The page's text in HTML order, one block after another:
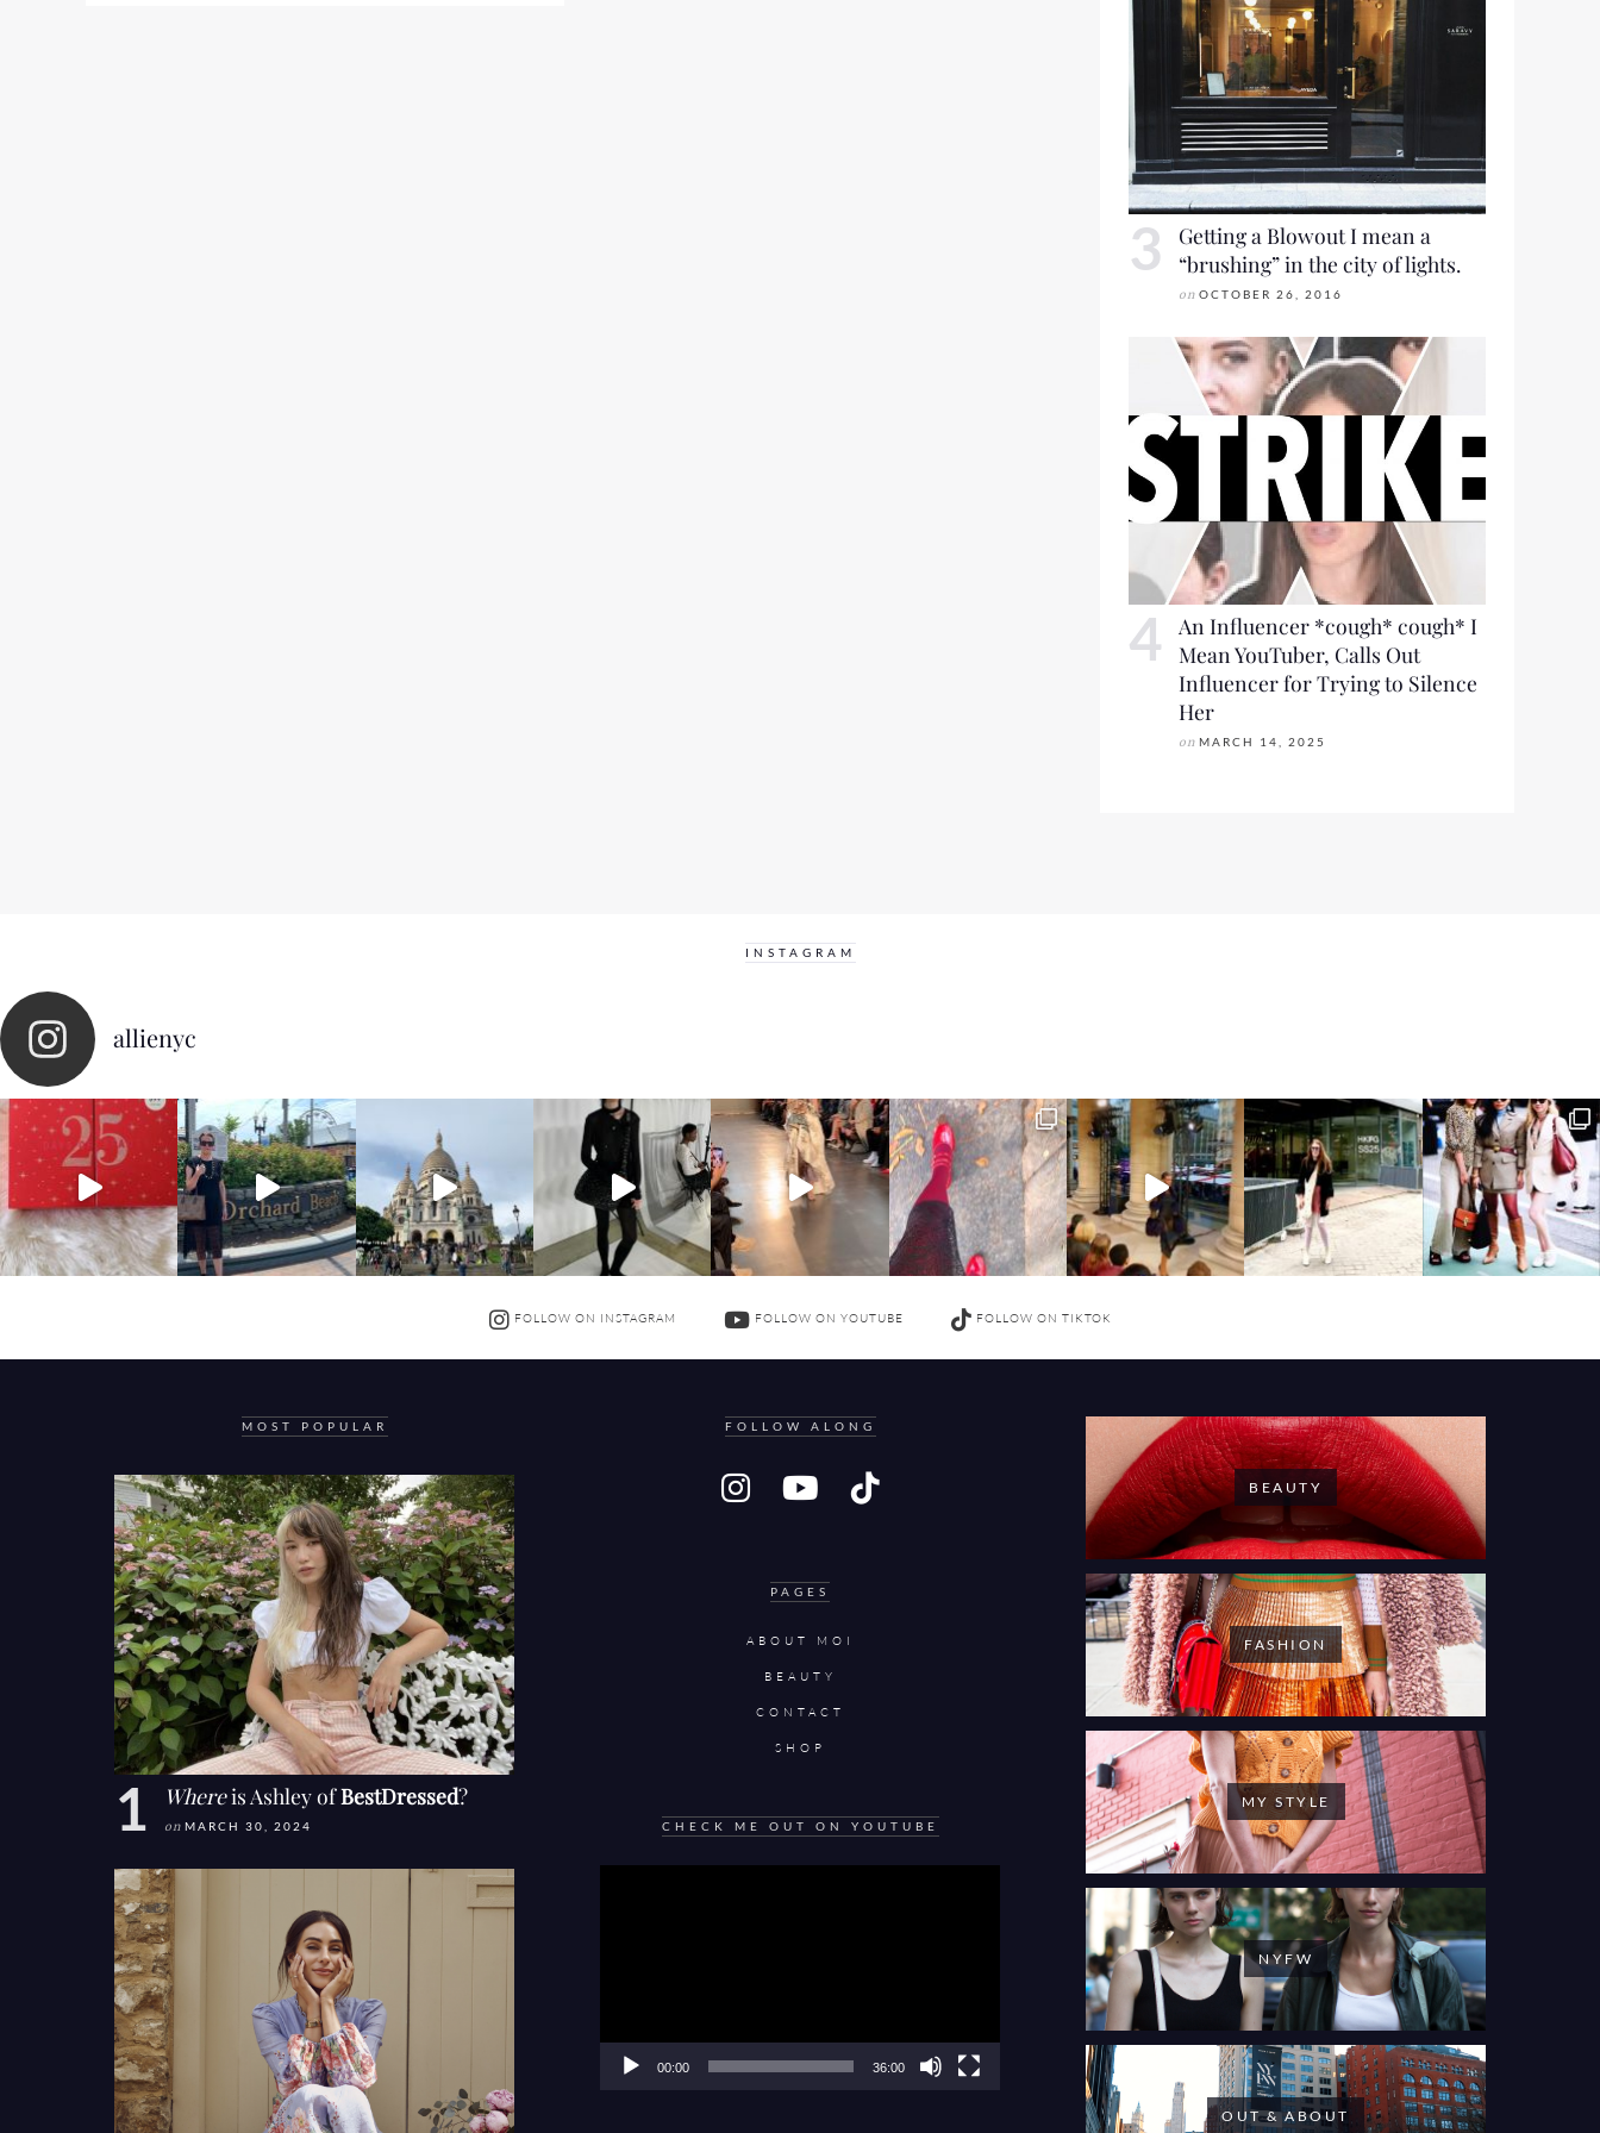
Getting a Blowout I mean a
“brushing” in the city of lights.
on OCTOBER 26, 2016
An Influencer *cough* cough* I
Mean YouTuber, Calls Out
Influencer for Trying to Silence
Her
on MARCH 14, 2025
INSTAGRAM
allienyc
FOLLOW ON INSTAGRAM FOLLOW ON YOUTUBE FOLLOW ON TIKTOK
MOST POPULAR
Whereis Ashley ofBestDressed?
on MARCH 30, 2024
FOLLOW ALONG
PAGES
ABOUT MOI
BEAUTY
CONTACT
SHOP
CHECK ME OUT ON YOUTUBE
00:00 36:00
BEAUTY
FASHION
MY STYLE
NYFW
OUT & ABOUT